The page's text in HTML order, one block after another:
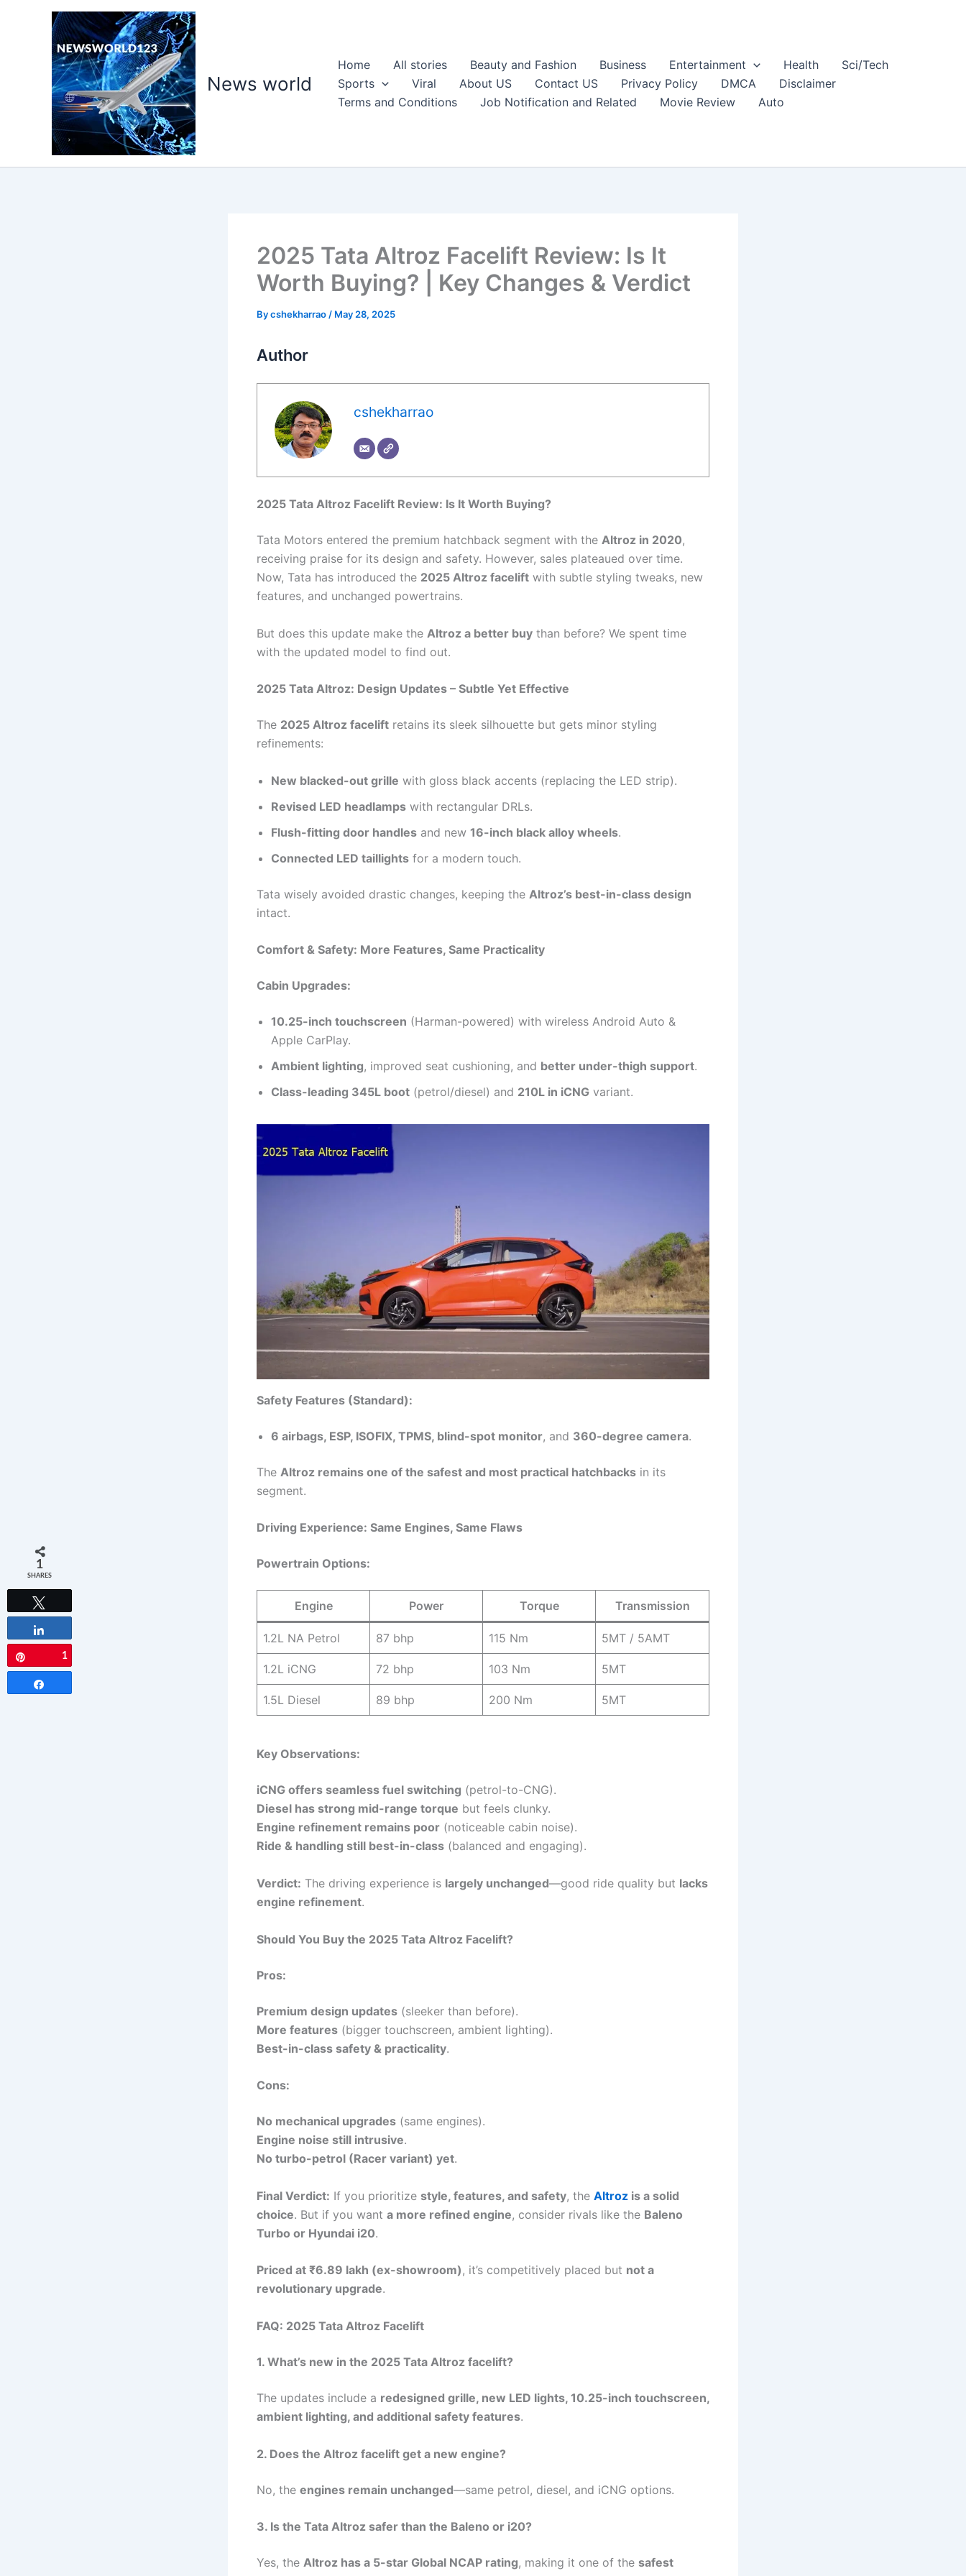
News world
Home All stories Beauty and Fashion Business Entertainment Health
Sci/Tech
Sports
Viral About US Contact US Privacy Policy DMCA
Disclaimer
Terms and Conditions
Job Notification and Related Movie Review Auto
2025 Tata Altroz Facelift Review: Is It
Worth Buying? | Key Changes & Verdict
Bycshekharrao / May 28, 2025
Author
cshekharrao
2025 Tata Altroz Facelift Review: Is It Worth Buying?
Tata Motors entered the premium hatchback segment with the Altroz in 2020,
receiving praise for its design and safety. However, sales plateaued over time.
Now, Tata has introduced the 2025 Altroz facelift with subtle styling tweaks, new
features, and unchanged powertrains.
But does this update make the Altroz a better buy than before? We spent time
with the updated model to find out.
2025 Tata Altroz: Design Updates – Subtle Yet Effective
The 2025 Altroz facelift retains its sleek silhouette but gets minor styling
refinements:
New blacked-out grille with gloss black accents (replacing the LED strip).
Revised LED headlamps with rectangular DRLs.
Flush-fitting door handles and new 16-inch black alloy wheels.
Connected LED taillights for a modern touch.
Tata wisely avoided drastic changes, keeping the Altroz’s best-in-class design
intact.
Comfort & Safety: More Features, Same Practicality
Cabin Upgrades:
10.25-inch touchscreen (Harman-powered) with wireless Android Auto &
Apple CarPlay.
Ambient lighting, improved seat cushioning, and better under-thigh support.
Class-leading 345L boot (petrol/diesel) and 210L in iCNG variant.
Safety Features (Standard):
6 airbags, ESP, ISOFIX, TPMS, blind-spot monitor, and 360-degree camera.
The Altroz remains one of the safest and most practical hatchbacks in its
segment.
Driving Experience: Same Engines, Same Flaws
Powertrain Options:
Engine Power Torque Transmission
1.2L NA Petrol 87 bhp 115 Nm 5MT / 5AMT
1.2L iCNG 72 bhp 103 Nm 5MT
1.5L Diesel 89 bhp 200 Nm 5MT
Key Observations:
iCNG offers seamless fuel switching (petrol-to-CNG).
Diesel has strong mid-range torque but feels clunky.
Engine refinement remains poor (noticeable cabin noise).
Ride & handling still best-in-class (balanced and engaging).
Verdict: The driving experience is largely unchanged—good ride quality but lacks
engine refinement.
Should You Buy the 2025 Tata Altroz Facelift?
Pros:
Premium design updates (sleeker than before).
More features (bigger touchscreen, ambient lighting).
Best-in-class safety & practicality.
Cons:
No mechanical upgrades (same engines).
Engine noise still intrusive.
No turbo-petrol (Racer variant) yet.
Final Verdict: If you prioritize style, features, and safety, the Altroz is a solid
choice. But if you want a more refined engine, consider rivals like the Baleno
Turbo or Hyundai i20.
Priced at ₹6.89 lakh (ex-showroom), it’s competitively placed but not a
revolutionary upgrade.
FAQ: 2025 Tata Altroz Facelift
1. What’s new in the 2025 Tata Altroz facelift?
The updates include a redesigned grille, new LED lights, 10.25-inch touchscreen,
ambient lighting, and additional safety features.
2. Does the Altroz facelift get a new engine?
No, the engines remain unchanged—same petrol, diesel, and iCNG options.
3. Is the Tata Altroz safer than the Baleno or i20?
Yes, the Altroz has a 5-star Global NCAP rating, making it one of the safest
1
SHARES
1